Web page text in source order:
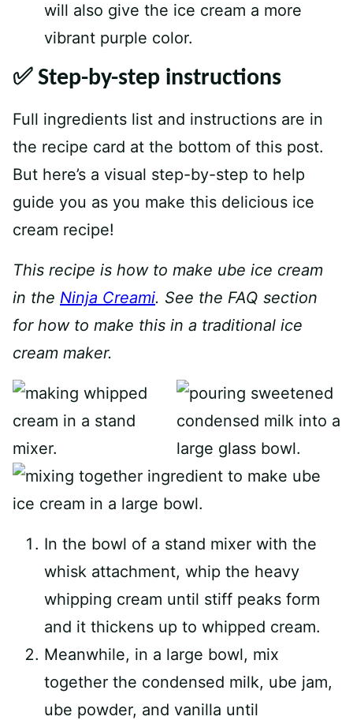
will also give the ice cream a more
vibrant purple color.
✅ Step-by-step instructions
Full ingredients list and instructions are in
the recipe card at the bottom of this post.
But here’s a visual step-by-step to help
guide you as you make this delicious ice
cream recipe!
This recipe is how to make ube ice cream
in the Ninja Creami. See the FAQ section
for how to make this in a traditional ice
cream maker.
In the bowl of a stand mixer with the
whisk attachment, whip the heavy
whipping cream until stiff peaks form
and it thickens up to whipped cream.
Meanwhile, in a large bowl, mix
together the condensed milk, ube jam,
ube powder, and vanilla until